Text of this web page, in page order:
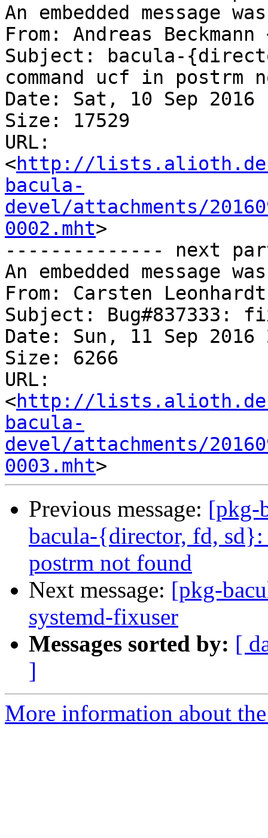
An embedded message
From: Andreas Beckmann
Subject: bacula-
command ucf in postrm
Date: Sat, 10 Sep 2016
Size: 17529
URL:
<http://
bacula-
devel/attachments/
0002.mht>
-------------- next
An embedded message
From: Carsten
Subject: Bug#837333:
Date: Sun, 11 Sep 2016
Size: 6266
URL:
<http://
bacula-
devel/attachments/
0003.mht
Previous message: [pkg-
bacula-{director, fd,
postrm not found
Next message: [pkg-
systemd-fixuser
Messages sorted by: [
]
More information about